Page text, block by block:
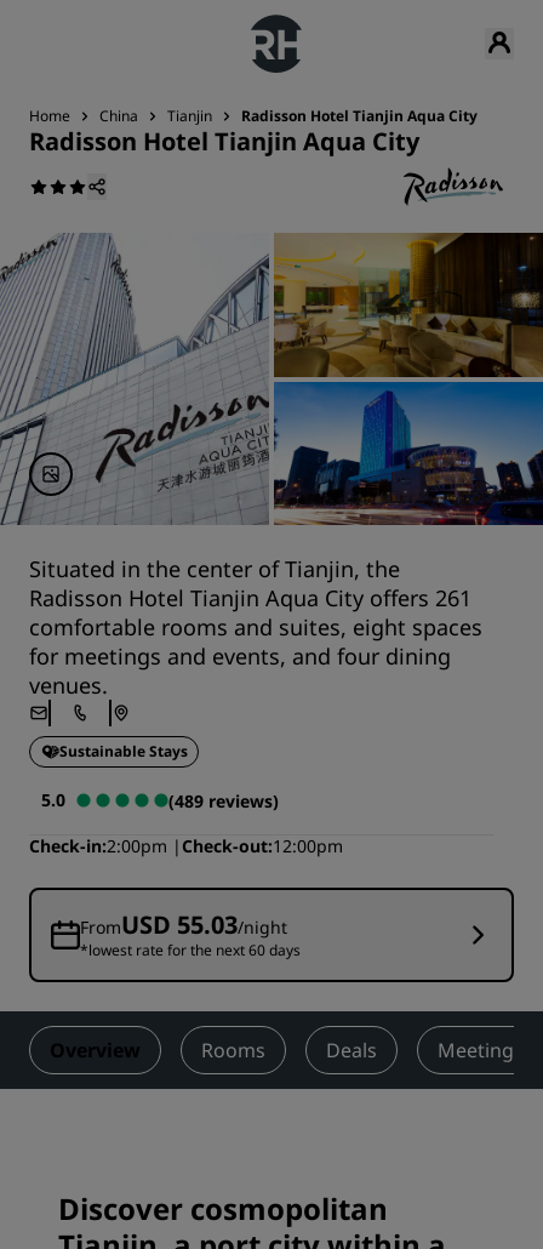
Home China Tianjin Radisson Hotel Tianjin Aqua City
Radisson Hotel Tianjin Aqua City
Situated in the center of Tianjin, the
Radisson Hotel Tianjin Aqua City offers 261
comfortable rooms and suites, eight spaces
for meetings and events, and four dining
venues.
Sustainable Stays
5.0
(489 reviews)
Check-in 2:00pm Check-out 12:00pm
FromUSD 55.03/night
*lowest rate for the next 60 days
Overview Rooms Deals Meetings
Discover cosmopolitan